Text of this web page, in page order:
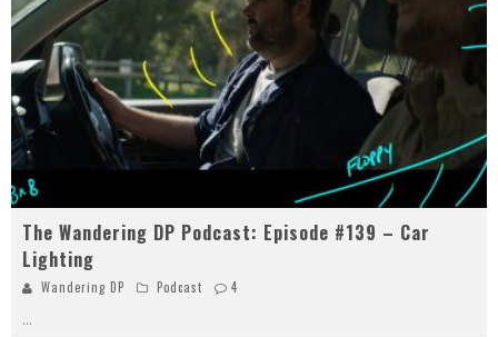
The Wandering DP Podcast: Episode #139 – Car
Lighting
Wandering DP Podcast 4
...